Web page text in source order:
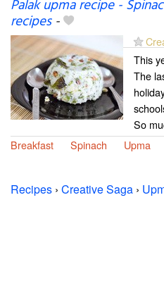
Palak upma recipe -
recipes-
This
The
So
Breakfast
Spinach Upma
Recipes › Creative Saga ›